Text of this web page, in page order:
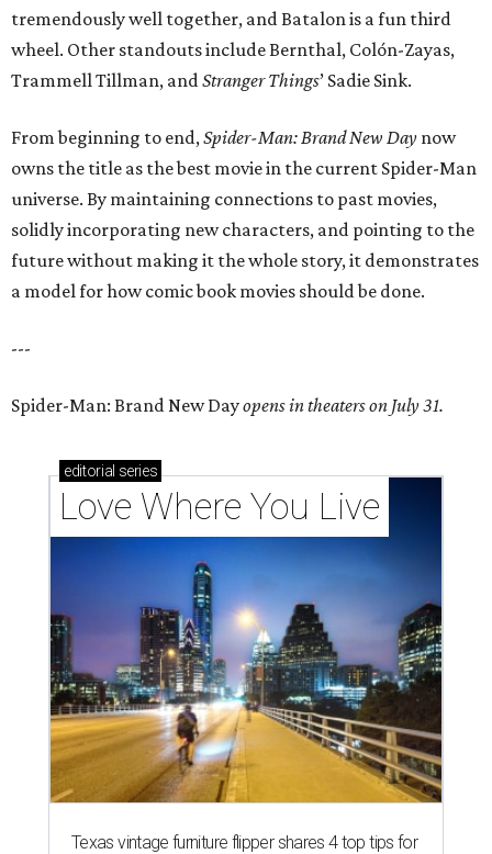
tremendously well together, and Batalon is a fun third
wheel. Other standouts include Bernthal, Colón-Zayas,
Trammell Tillman, and Stranger Things’ Sadie Sink.
From beginning to end, Spider-Man: Brand New Day now
owns the title as the best movie in the current Spider-Man
universe. By maintaining connections to past movies,
solidly incorporating new characters, and pointing to the
future without making it the whole story, it demonstrates
a model for how comic book movies should be done.
---
Spider-Man: Brand New Dayopens in theaters on July 31.
editorial series
Love Where You Live
Texas vintage furniture flipper shares 4 top tips for